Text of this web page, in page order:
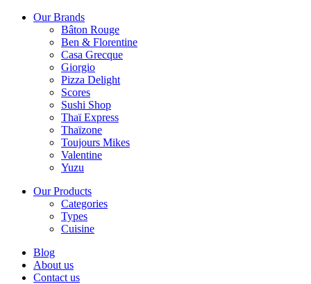
Our Brands
Bâton Rouge
Ben & Florentine
Casa Grecque
Giorgio
Pizza Delight
Scores
Sushi Shop
Thaï Express
Thaïzone
Toujours Mikes
Valentine
Yuzu
Our Products
Categories
Types
Cuisine
Blog
About us
Contact us